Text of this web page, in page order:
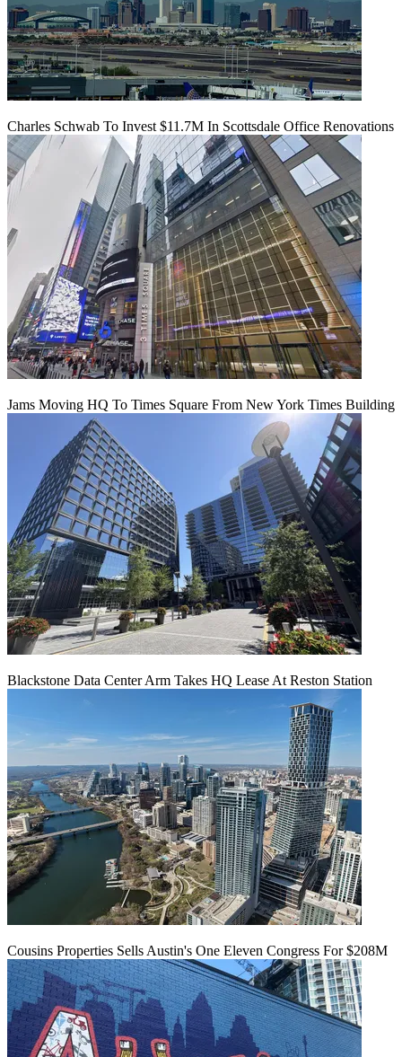
Charles Schwab To Invest $11.7M In Scottsdale Office Renovations
Jams Moving HQ To Times Square From New York Times Building
Blackstone Data Center Arm Takes HQ Lease At Reston Station
Cousins Properties Sells Austin's One Eleven Congress For $208M